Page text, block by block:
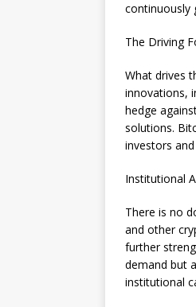
continuously
The Driving
What drives
innovations,
hedge
solutions.
investors
Institutional
There is no
and other
further
demand but
institutional